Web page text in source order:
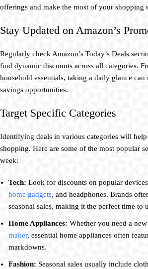
offerings and make the most of your shopping
Stay Updated on Amazon’s
Regularly check Amazon’s Today’s Deals
find dynamic discounts across all categories.
household essentials, taking a daily glance
savings opportunities.
Target Specific Categories
Identifying deals in various categories will
shopping. Here are some of the most popular
week:
Tech: Look for discounts on popular
home gadgets, and headphones. Brands
seasonal sales, making it the perfect time to
Home Appliances: Whether you need a
maker, essential home appliances often
markdowns.
Fashion: Seasonal sales usually include